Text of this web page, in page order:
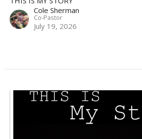
Cole Sherman
Co-Pastor
July 19, 2026